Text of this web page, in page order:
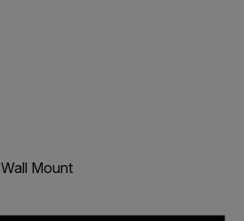
Wall Mount